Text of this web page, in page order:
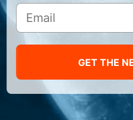
GET THE